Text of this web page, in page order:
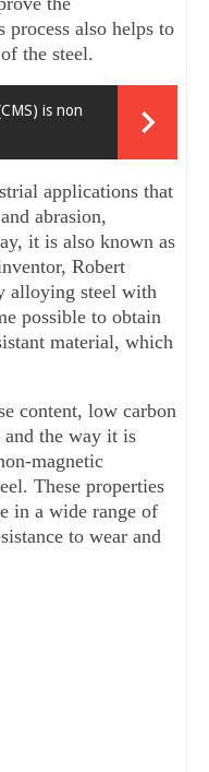
also helps to
the steel.
is non
applications that
abrasion,
it is also known as
Robert
alloying steel with
possible to obtain
material, which
content, low carbon
the way it is
magnetic
These properties
in a wide range of
to wear and